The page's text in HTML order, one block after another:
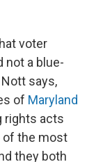
voter
not a blue-
says,
of Maryland
rights acts
of the most
they both